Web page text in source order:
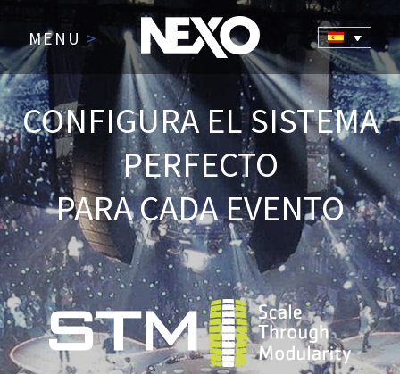
MENU >
CONFIGURA EL SISTEMA
PERFECTO
PARA CADA EVENTO